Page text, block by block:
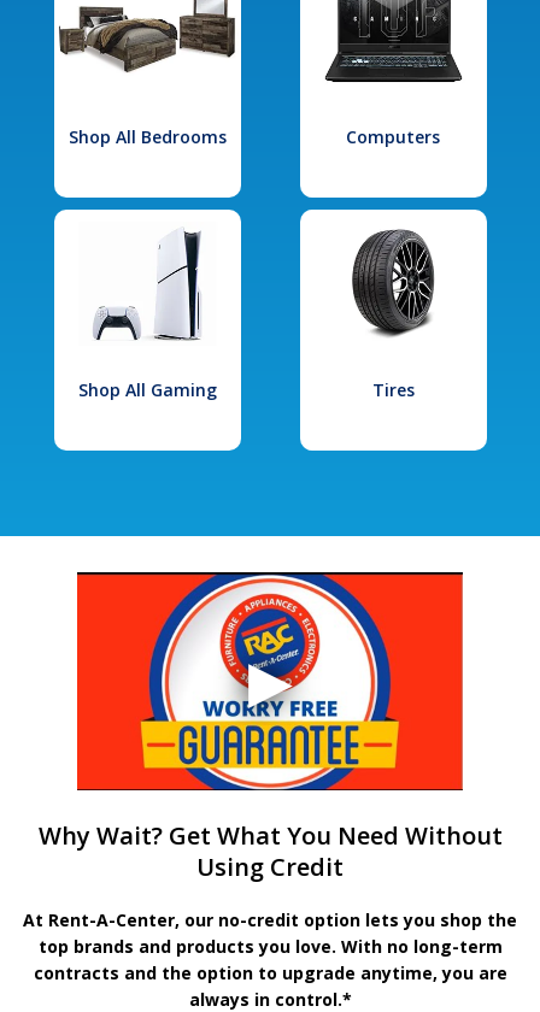
Shop All Bedrooms Computers
Shop All Gaming Tires
Why Wait? Get What You Need Without
Using Credit
At Rent-A-Center, our no-credit option lets you shop the
top brands and products you love. With no long-term
contracts and the option to upgrade anytime, you are
always in control.*